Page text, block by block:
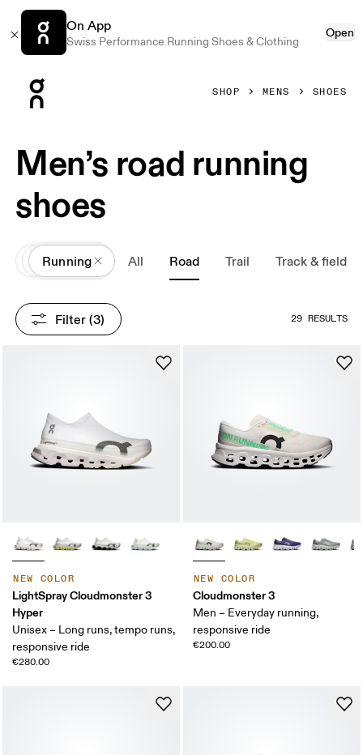
On App
Swiss Performance Running Shoes & Clothing
Open
SHOP MENS SHOES
Men’s road running
shoes
AllShoes
Running All Road Trail Track & field
Filter (3) 29 RESULTS
NEW COLOR
LightSpray Cloudmonster 3
Hyper
Unisex – Long runs, tempo runs,
responsive ride
€280.00
NEW COLOR
Cloudmonster 3
Men – Everyday running,
responsive ride
€200.00